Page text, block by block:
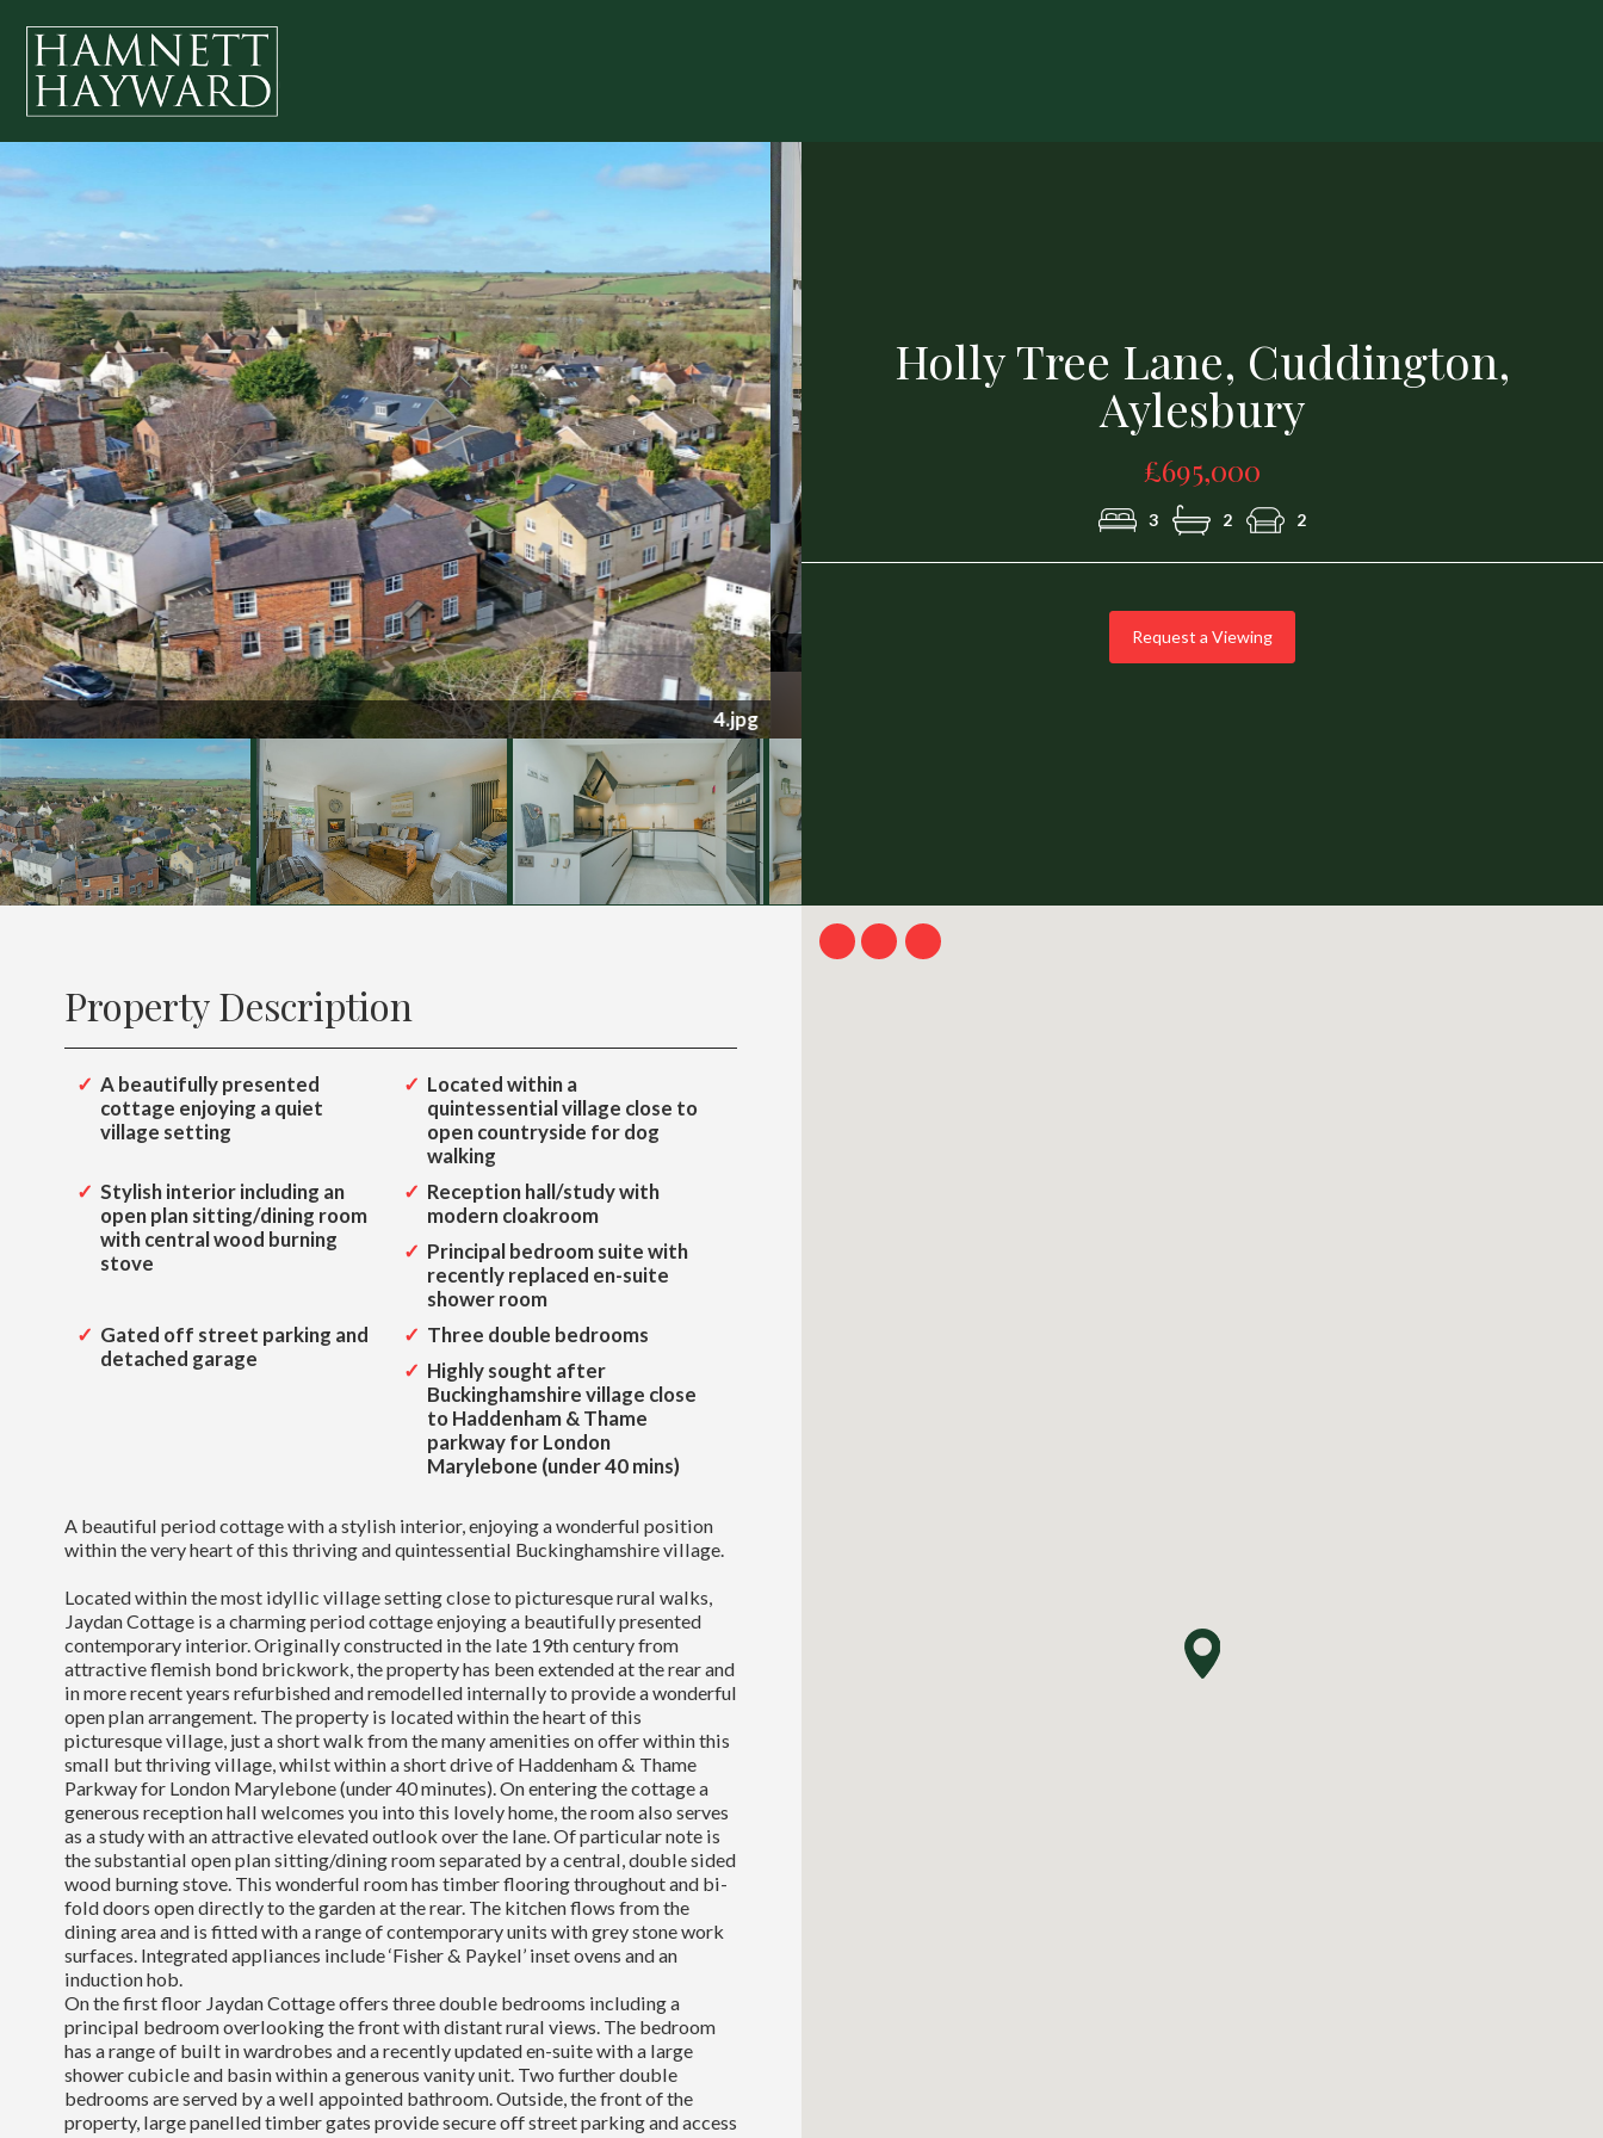
1251617 (2).jpg
Holly Tree Lane, Cuddington,
Aylesbury
£695,000
3 2 2
Request a Viewing
Property Description
A beautifully presented
cottage enjoying a quiet
village setting
Located within a
quintessential village close to
open countryside for dog
walking
Stylish interior including an
open plan sitting/dining room
with central wood burning
stove
Reception hall/study with
modern cloakroom
Principal bedroom suite with
recently replaced en-suite
shower room
Gated off street parking and
detached garage
Three double bedrooms
Highly sought after
Buckinghamshire village close
to Haddenham & Thame
parkway for London
Marylebone (under 40 mins)
A beautiful period cottage with a stylish interior, enjoying a wonderful position
within the very heart of this thriving and quintessential Buckinghamshire village.
Located within the most idyllic village setting close to picturesque rural walks,
Jaydan Cottage is a charming period cottage enjoying a beautifully presented
contemporary interior. Originally constructed in the late 19th century from
attractive flemish bond brickwork, the property has been extended at the rear and
in more recent years refurbished and remodelled internally to provide a wonderful
open plan arrangement. The property is located within the heart of this
picturesque village, just a short walk from the many amenities on offer within this
small but thriving village, whilst within a short drive of Haddenham & Thame
Parkway for London Marylebone (under 40 minutes). On entering the cottage a
generous reception hall welcomes you into this lovely home, the room also serves
as a study with an attractive elevated outlook over the lane. Of particular note is
the substantial open plan sitting/dining room separated by a central, double sided
wood burning stove. This wonderful room has timber flooring throughout and bi-
fold doors open directly to the garden at the rear. The kitchen flows from the
dining area and is fitted with a range of contemporary units with grey stone work
surfaces. Integrated appliances include ‘Fisher & Paykel’ inset ovens and an
induction hob.
On the first floor Jaydan Cottage offers three double bedrooms including a
principal bedroom overlooking the front with distant rural views. The bedroom
has a range of built in wardrobes and a recently updated en-suite with a large
shower cubicle and basin within a generous vanity unit. Two further double
bedrooms are served by a well appointed bathroom. Outside, the front of the
property, large panelled timber gates provide secure off street parking and access